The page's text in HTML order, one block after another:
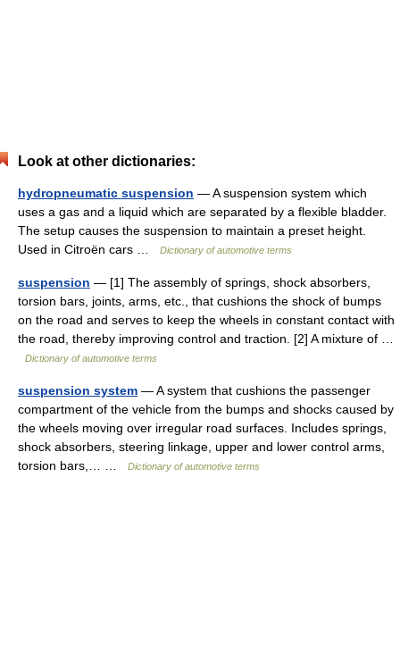
Look at other dictionaries:
hydropneumatic suspension — A suspension system which
uses a gas and a liquid which are separated by a flexible bladder.
The setup causes the suspension to maintain a preset height.
Used in Citroën cars …
Dictionary of automotive terms
suspension — [1] The assembly of springs, shock absorbers,
torsion bars, joints, arms, etc., that cushions the shock of bumps
on the road and serves to keep the wheels in constant contact with
the road, thereby improving control and traction. [2] A mixture of …
Dictionary of automotive terms
suspension system — A system that cushions the passenger
compartment of the vehicle from the bumps and shocks caused by
the wheels moving over irregular road surfaces. Includes springs,
shock absorbers, steering linkage, upper and lower control arms,
torsion bars,… …
Dictionary of automotive terms